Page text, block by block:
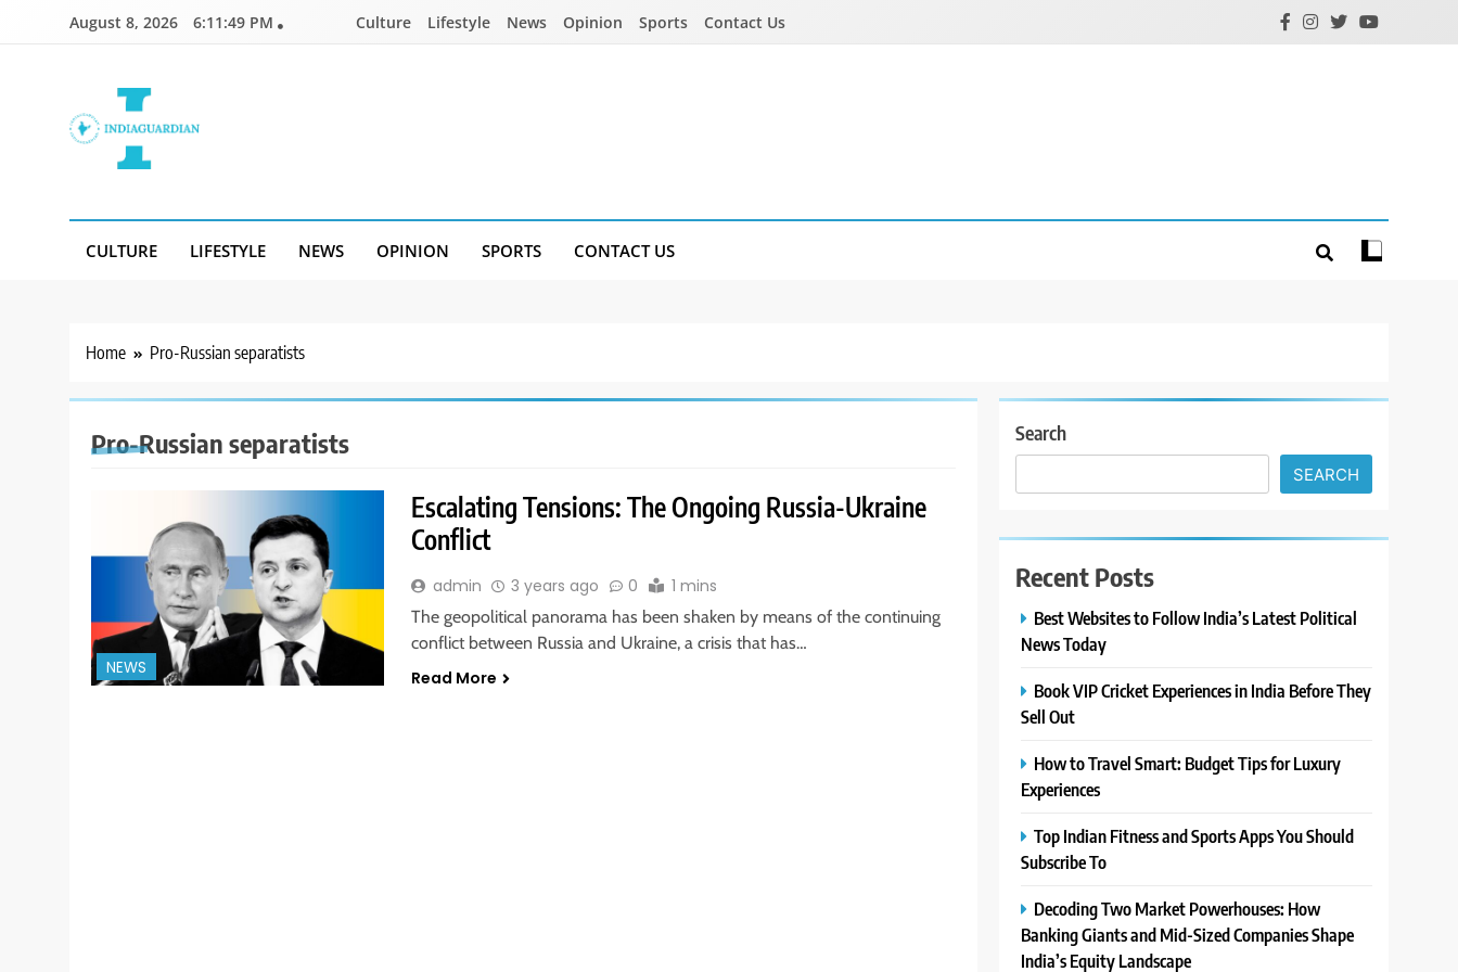
August 8, 2026 6:11:49 PM Culture Lifestyle News Opinion Sports Contact Us
CULTURE LIFESTYLE NEWS OPINION SPORTS CONTACT US
Home Pro-Russian separatists
Pro-Russian separatists
NEWS
Escalating Tensions: The Ongoing Russia-Ukraine
Conflict
admin 3 years ago 0 1 mins
The geopolitical panorama has been shaken by means of the continuing
conflict between Russia and Ukraine, a crisis that has…
Read More
Search
SEARCH
Recent Posts
Best Websites to Follow India’s Latest Political
News Today
Book VIP Cricket Experiences in India Before They
Sell Out
How to Travel Smart: Budget Tips for Luxury
Experiences
Top Indian Fitness and Sports Apps You Should
Subscribe To
Decoding Two Market Powerhouses: How
Banking Giants and Mid-Sized Companies Shape
India’s Equity Landscape